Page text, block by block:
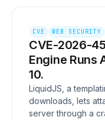
CVE WEB SECURITY
CVE-2026-
Engine Runs
10.
LiquidJS, a
downloads, lets
server through a